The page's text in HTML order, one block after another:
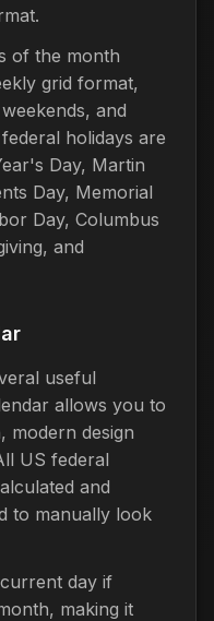
of the month
grid format,
and
holidays are
Day, Martin
Day, Memorial
Day, Columbus
and
useful
allows you to
modern design
US federal
and
to manually look
day if
making it